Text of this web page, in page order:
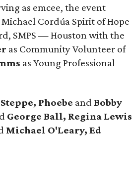
as emcee, the event
Cordúa Spirit of Hope
SMPS — Houston with the
as Community Volunteer of
as Young Professional
Phoebe andBobby
George Ball, Regina Lewis
Michael O'Leary, Ed